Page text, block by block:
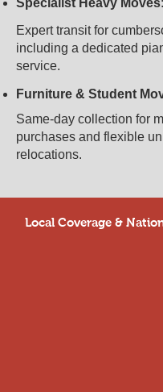
Specialist Heavy Moves:
​Expert transit for
including a dedicated
service.
Furniture & Student
Same-day collection for
purchases and flexible
relocations.
Local Coverage &